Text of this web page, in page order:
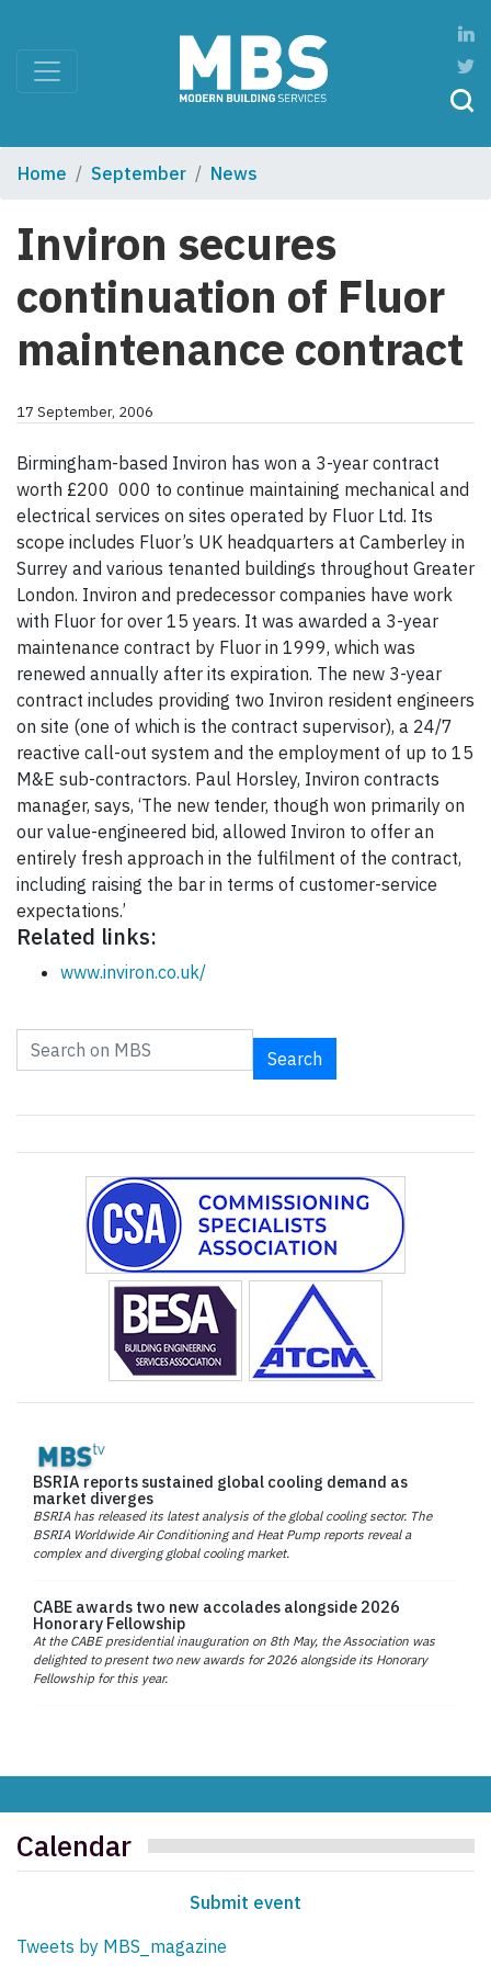
Home September News
Inviron secures
continuation of Fluor
maintenance contract
17 September, 2006
Birmingham-based Inviron has won a 3-year contract
worth £200 000 to continue maintaining mechanical and
electrical services on sites operated by Fluor Ltd. Its
scope includes Fluor’s UK headquarters at Camberley in
Surrey and various tenanted buildings throughout Greater
London. Inviron and predecessor companies have work
with Fluor for over 15 years. It was awarded a 3-year
maintenance contract by Fluor in 1999, which was
renewed annually after its expiration. The new 3-year
contract includes providing two Inviron resident engineers
on site (one of which is the contract supervisor), a 24/7
reactive call-out system and the employment of up to 15
M&E sub-contractors. Paul Horsley, Inviron contracts
manager, says, ‘The new tender, though won primarily on
our value-engineered bid, allowed Inviron to offer an
entirely fresh approach in the fulfilment of the contract,
including raising the bar in terms of customer-service
expectations.’
Related links:
www.inviron.co.uk/
Search
BSRIA reports sustained global cooling demand as
market diverges
BSRIA has released its latest analysis of the global cooling sector. The
BSRIA Worldwide Air Conditioning and Heat Pump reports reveal a
complex and diverging global cooling market.
CABE awards two new accolades alongside 2026
Honorary Fellowship
At the CABE presidential inauguration on 8th May, the Association was
delighted to present two new awards for 2026 alongside its Honorary
Fellowship for this year.
Calendar
Submit event
Tweets by MBS_magazine